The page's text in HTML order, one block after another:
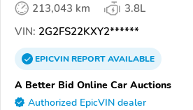
213,043 km
3.8L
VIN: 2G2FS22KXY2******
EPICVINREPORTAVAILABLE
A Better Bid Online Car Auctions
Authorized EpicVIN dealer